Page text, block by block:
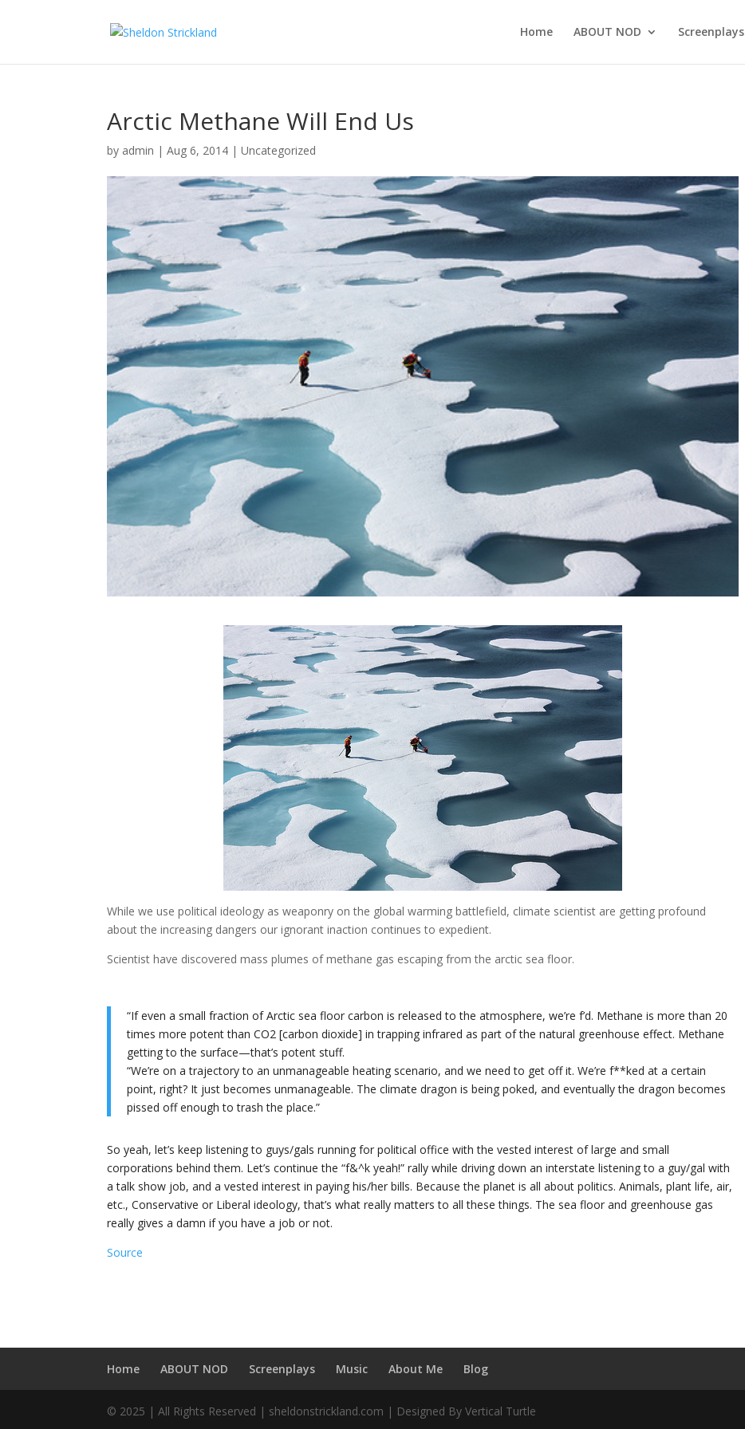
Home ABOUT NOD Screenplays
Arctic Methane Will End Us
by admin |Aug 6, 2014 |Uncategorized
While we use political ideology as weaponry on the global warming battlefield, climate scientist are getting profound
about the increasing dangers our ignorant inaction continues to expedient.
Scientist have discovered mass plumes of methane gas escaping from the arctic sea floor.
“If even a small fraction of Arctic sea floor carbon is released to the atmosphere, we’re f’d. Methane is more than 20
times more potent than CO2 [carbon dioxide] in trapping infrared as part of the natural greenhouse effect. Methane
getting to the surface—that’s potent stuff.
“We’re on a trajectory to an unmanageable heating scenario, and we need to get off it. We’re f**ked at a certain
point, right? It just becomes unmanageable. The climate dragon is being poked, and eventually the dragon becomes
pissed off enough to trash the place.”
So yeah, let’s keep listening to guys/gals running for political office with the vested interest of large and small
corporations behind them. Let’s continue the “f&^k yeah!” rally while driving down an interstate listening to a guy/gal with
a talk show job, and a vested interest in paying his/her bills. Because the planet is all about politics. Animals, plant life, air,
etc., Conservative or Liberal ideology, that’s what really matters to all these things. The sea floor and greenhouse gas
really gives a damn if you have a job or not.
Source
Home ABOUT NOD Screenplays Music About Me Blog
© 2025 | All Rights Reserved | sheldonstrickland.com | Designed By Vertical Turtle